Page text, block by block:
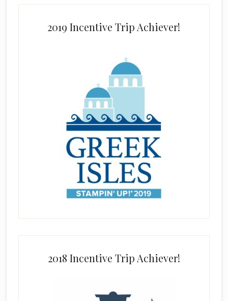
2019 Incentive Trip Achiever!
2018 Incentive Trip Achiever!